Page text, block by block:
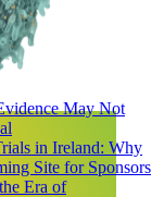
May Not
in Ireland: Why
Site for Sponsors
Era of